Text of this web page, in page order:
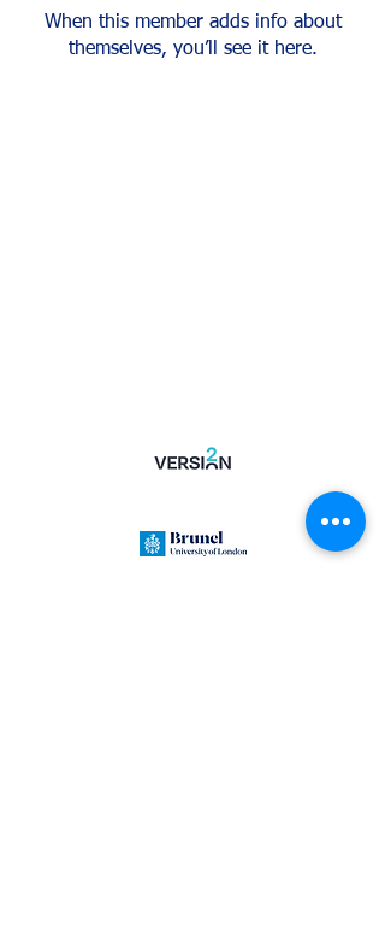
When this member adds info about
themselves, you’ll see it here.